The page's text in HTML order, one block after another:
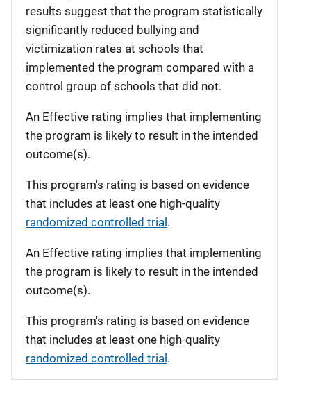
results suggest that the program statistically
significantly reduced bullying and
victimization rates at schools that
implemented the program compared with a
control group of schools that did not.
An Effective rating implies that implementing
the program is likely to result in the intended
outcome(s).
This program's rating is based on evidence
that includes at least one high-quality
randomized controlled trial.
An Effective rating implies that implementing
the program is likely to result in the intended
outcome(s).
This program's rating is based on evidence
that includes at least one high-quality
randomized controlled trial.